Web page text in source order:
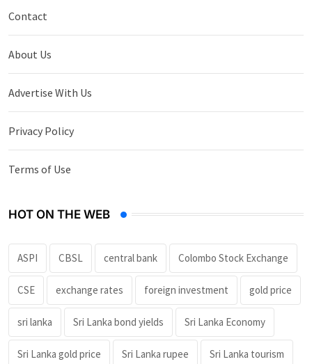
Contact
About Us
Advertise With Us
Privacy Policy
Terms of Use
HOT ON THE WEB
ASPI CBSL central bank Colombo Stock Exchange
CSE exchange rates foreign investment gold price
sri lanka Sri Lanka bond yields Sri Lanka Economy
Sri Lanka gold price Sri Lanka rupee Sri Lanka tourism